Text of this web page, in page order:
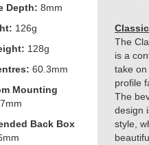
Depth: 8mm
126g
128g
60.3mm
Mounting
Back Box
The
is a
take on
profile
The
design
style,